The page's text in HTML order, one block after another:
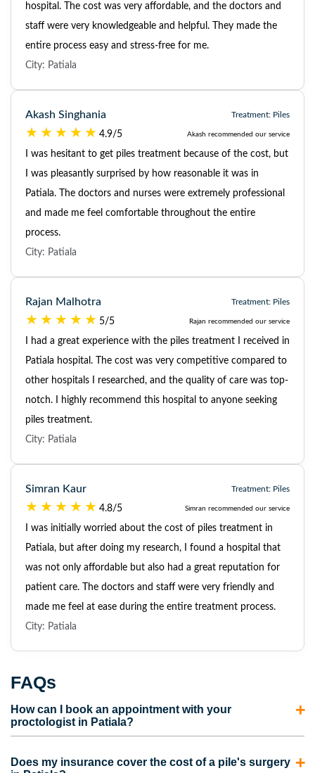
hospital. The cost was very affordable, and the doctors and
staff were very knowledgeable and helpful. They made the
entire process easy and stress-free for me.
City: Patiala
Akash Singhania Treatment: Piles
4.9/5 Akash recommended our service
I was hesitant to get piles treatment because of the cost, but
I was pleasantly surprised by how reasonable it was in
Patiala. The doctors and nurses were extremely professional
and made me feel comfortable throughout the entire
process.
City: Patiala
Rajan Malhotra Treatment: Piles
5/5 Rajan recommended our service
I had a great experience with the piles treatment I received in
Patiala hospital. The cost was very competitive compared to
other hospitals I researched, and the quality of care was top-
notch. I highly recommend this hospital to anyone seeking
piles treatment.
City: Patiala
Simran Kaur Treatment: Piles
4.8/5 Simran recommended our service
I was initially worried about the cost of piles treatment in
Patiala, but after doing my research, I found a hospital that
was not only affordable but also had a great reputation for
patient care. The doctors and staff were very friendly and
made me feel at ease during the entire treatment process.
City: Patiala
FAQs
How can I book an appointment with your
proctologist in Patiala?
Does my insurance cover the cost of a pile's surgery